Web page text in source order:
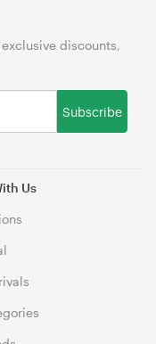
Us
discounts,
Subscribe